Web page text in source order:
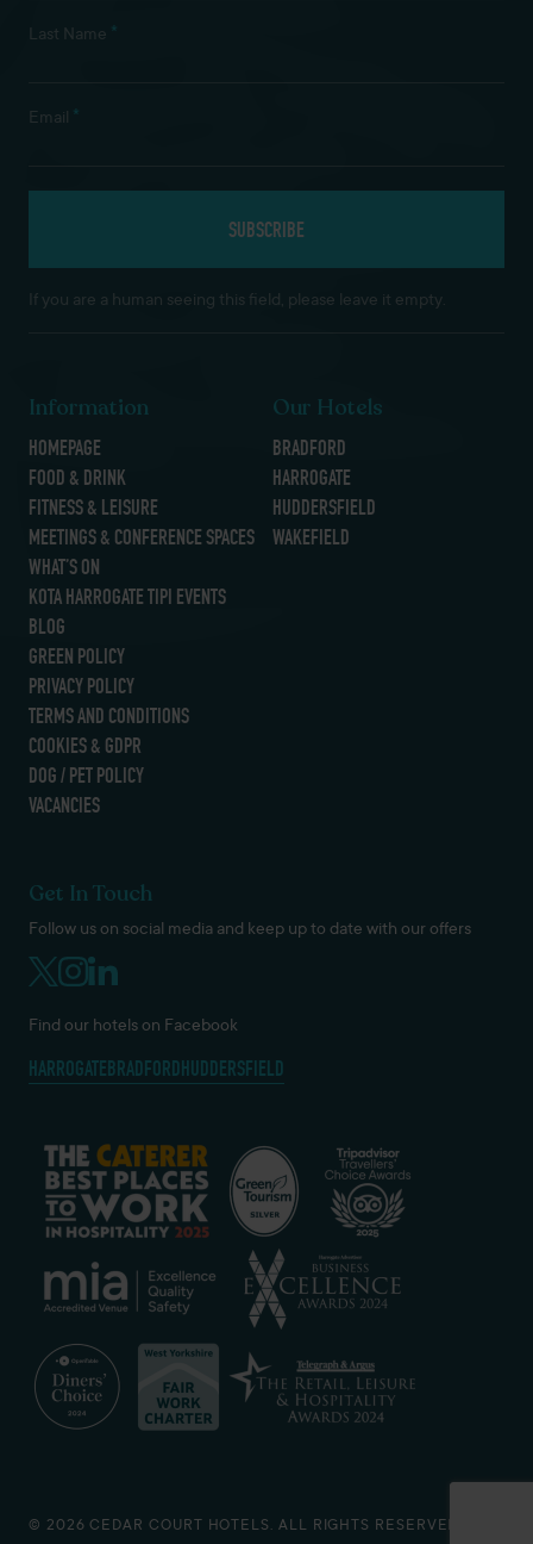
Last Name *
Email *
If you are a human seeing this field, please leave it empty.
Information
HOMEPAGE
FOOD & DRINK
FITNESS & LEISURE
MEETINGS & CONFERENCE SPACES
WHAT’S ON
KOTA HARROGATE TIPI EVENTS
BLOG
GREEN POLICY
PRIVACY POLICY
TERMS AND CONDITIONS
COOKIES & GDPR
DOG / PET POLICY
VACANCIES
Our Hotels
BRADFORD
HARROGATE
HUDDERSFIELD
WAKEFIELD
Get In Touch
Follow us on social media and keep up to date with our offers
Find our hotels on Facebook
HARROGATEBRADFORDHUDDERSFIELD
© 2026 CEDAR COURT HOTELS. ALL RIGHTS RESERVED.